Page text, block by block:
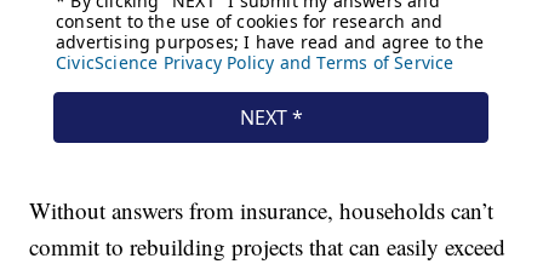
Without answers from insurance, households can’t
commit to rebuilding projects that can easily exceed